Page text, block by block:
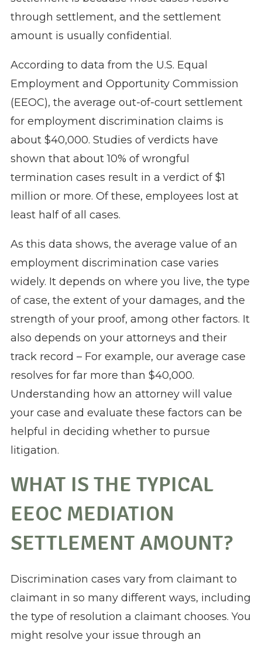
through settlement, and the settlement
amount is usually confidential.
According to data from the U.S. Equal
Employment and Opportunity Commission
(EEOC), the average out-of-court settlement
for employment discrimination claims is
about $40,000. Studies of verdicts have
shown that about 10% of wrongful
termination cases result in a verdict of $1
million or more. Of these, employees lost at
least half of all cases.
As this data shows, the average value of an
employment discrimination case varies
widely. It depends on where you live, the type
of case, the extent of your damages, and the
strength of your proof, among other factors. It
also depends on your attorneys and their
track record – For example, our average case
resolves for far more than $40,000.
Understanding how an attorney will value
your case and evaluate these factors can be
helpful in deciding whether to pursue
litigation.
WHAT IS THE TYPICAL
EEOC MEDIATION
SETTLEMENT AMOUNT?
Discrimination cases vary from claimant to
claimant in so many different ways, including
the type of resolution a claimant chooses. You
might resolve your issue through an